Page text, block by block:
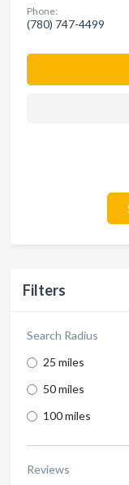
Filters
Search Radius
25 miles
50 miles
100 miles
Reviews
Phone:
(780) 747-4499